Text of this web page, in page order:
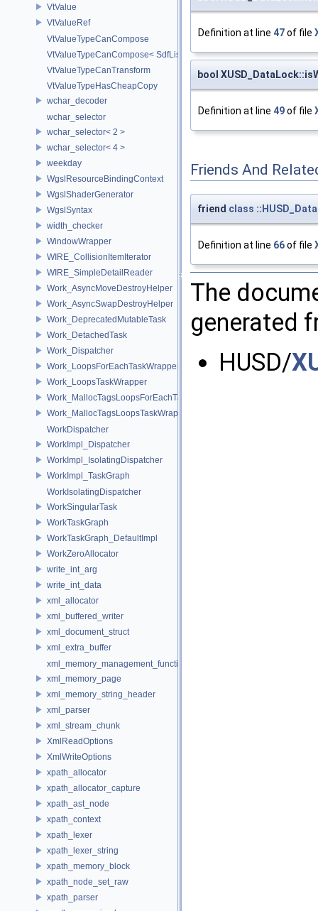
VtValue
VtValueRef
VtValueTypeCanCompose
VtValueTypeCanCompose< SdfListOp< T > >
VtValueTypeCanTransform
VtValueTypeHasCheapCopy
wchar_decoder
wchar_selector
wchar_selector< 2 >
wchar_selector< 4 >
weekday
WgslResourceBindingContext
WgslShaderGenerator
WgslSyntax
width_checker
WindowWrapper
WIRE_CollisionItemIterator
WIRE_SimpleDetailReader
Work_AsyncMoveDestroyHelper
Work_AsyncSwapDestroyHelper
Work_DeprecatedMutableTask
Work_DetachedTask
Work_Dispatcher
Work_LoopsForEachTaskWrapper
Work_LoopsTaskWrapper
Work_MallocTagsLoopsForEachTaskWrapper
Work_MallocTagsLoopsTaskWrapper
WorkDispatcher
WorkImpl_Dispatcher
WorkImpl_IsolatingDispatcher
WorkImpl_TaskGraph
WorkIsolatingDispatcher
WorkSingularTask
WorkTaskGraph
WorkTaskGraph_DefaultImpl
WorkZeroAllocator
write_int_arg
write_int_data
xml_allocator
xml_buffered_writer
xml_document_struct
xml_extra_buffer
xml_memory_management_function_storage
xml_memory_page
xml_memory_string_header
xml_parser
xml_stream_chunk
XmlReadOptions
XmlWriteOptions
xpath_allocator
xpath_allocator_capture
xpath_ast_node
xpath_context
xpath_lexer
xpath_lexer_string
xpath_memory_block
xpath_node_set_raw
xpath_parser
Definition at line 47of file
bool
Definition at line 49of file
Friends And
friend class ::
Definition at line 66of file
The
generated
HUSD/